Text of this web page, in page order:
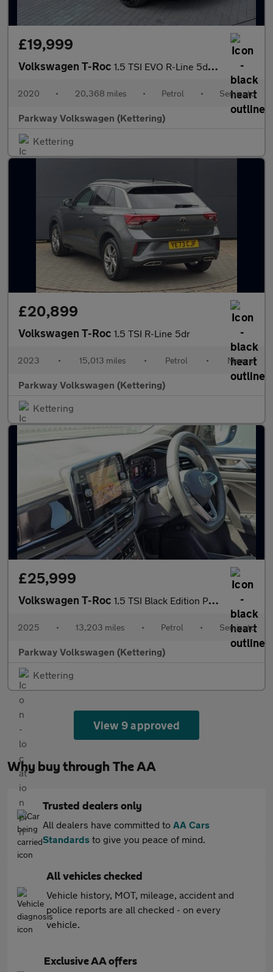
£19,999
Volkswagen T-Roc 1.5 TSI EVO R-Line 5dr DSG
2020 • 20,368 miles • Petrol • Semiauto
Parkway Volkswagen (Kettering)
Kettering
£20,899
Volkswagen T-Roc 1.5 TSI R-Line 5dr
2023 • 15,013 miles • Petrol • Manual
Parkway Volkswagen (Kettering)
Kettering
£25,999
Volkswagen T-Roc 1.5 TSI Black Edition Plus 5dr DSG
2025 • 13,203 miles • Petrol • Semiauto
Parkway Volkswagen (Kettering)
Kettering
View 9 approved
Why buy through The AA
Trusted dealers only
All dealers have committed to AA Cars
Standards to give you peace of mind.
All vehicles checked
Vehicle history, MOT, mileage, accident and
police reports are all checked - on every
vehicle.
Exclusive AA offers